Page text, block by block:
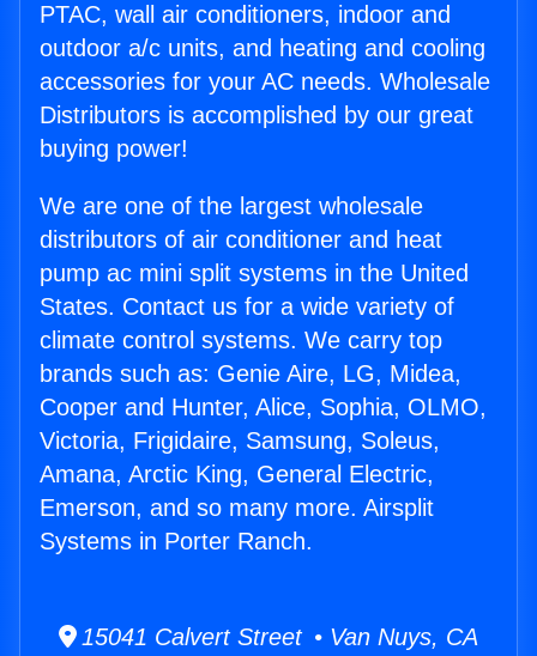
PTAC, wall air conditioners, indoor and
outdoor a/c units, and heating and cooling
accessories for your AC needs. Wholesale
Distributors is accomplished by our great
buying power!
We are one of the largest wholesale
distributors of air conditioner and heat
pump ac mini split systems in the United
States. Contact us for a wide variety of
climate control systems. We carry top
brands such as: Genie Aire, LG, Midea,
Cooper and Hunter, Alice, Sophia, OLMO,
Victoria, Frigidaire, Samsung, Soleus,
Amana, Arctic King, General Electric,
Emerson, and so many more. Airsplit
Systems in Porter Ranch.
15041 Calvert Street • Van Nuys, CA